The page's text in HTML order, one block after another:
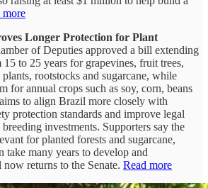
more
Longer Protection for Plant
of Deputies approved a bill extending
to 25 years for grapevines, fruit trees,
rootstocks and sugarcane, while
for annual crops such as soy, corn, beans
to align Brazil more closely with
protection standards and improve legal
investments. Supporters say the
for planted forests and sugarcane,
take many years to develop and
returns to the Senate. Read more